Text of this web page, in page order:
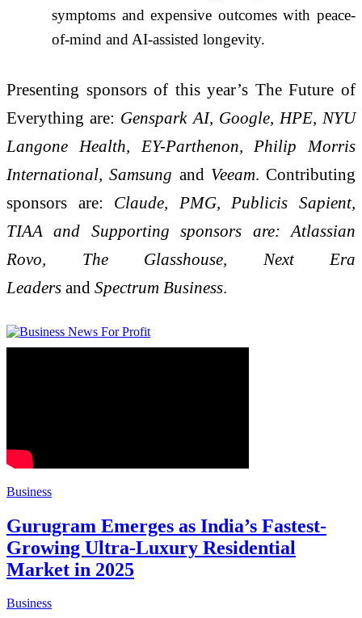
symptoms and expensive outcomes with peace-
of-mind and AI-assisted longevity.
Presenting sponsors of this year’s The Future of
Everything are: Genspark AI, Google, HPE, NYU
Langone Health, EY-Parthenon, Philip Morris
International, Samsung and Veeam. Contributing
sponsors are: Claude, PMG, Publicis Sapient,
TIAA and Supporting sponsors are: Atlassian
Rovo, The Glasshouse, Next Era
Leaders and Spectrum Business.
Business
Gurugram Emerges as India’s Fastest-
Growing Ultra-Luxury Residential
Market in 2025
Business